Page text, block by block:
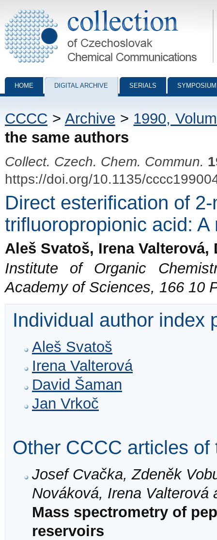
Collection of Czechoslovak Chemical Communications - digital
HOME DIGITAL ARCHIVE SERIALS
CCCC > Archive > 1990,
the same authors
Collect. Czech. Chem. Commun.
https://doi.org/10.1135/
Direct esterification of
trifluoropropionic acid: A
Aleš Svatoš, Irena
Institute of Organic
Academy of Sciences, 166 10
Individual author index
Aleš Svatoš
Irena Valterová
David Šaman
Jan Vrkoč
Other CCCC articles of
Josef Cvačka, Zdeněk
Nováková, Irena Valterová
Mass spectrometry of
reservoirs